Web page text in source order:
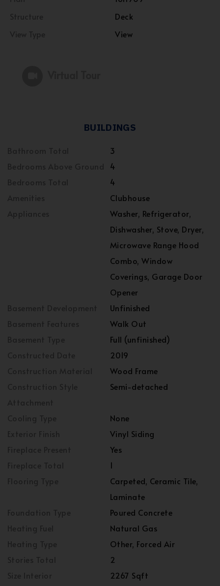
Deck
View
BUILDINGS
3
4
4
Clubhouse
Washer, Refrigerator,
Dishwasher, Stove, Dryer,
Microwave Range Hood
Combo, Window
Coverings, Garage Door
Opener
Unfinished
Walk Out
Full (unfinished)
2019
Wood Frame
Semi-detached
None
Vinyl Siding
Yes
1
Carpeted, Ceramic Tile,
Laminate
Poured Concrete
Natural Gas
Other, Forced Air
2
2267 Sqft